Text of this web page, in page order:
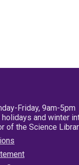
Friday, 9am-5pm
and winter
of the Science